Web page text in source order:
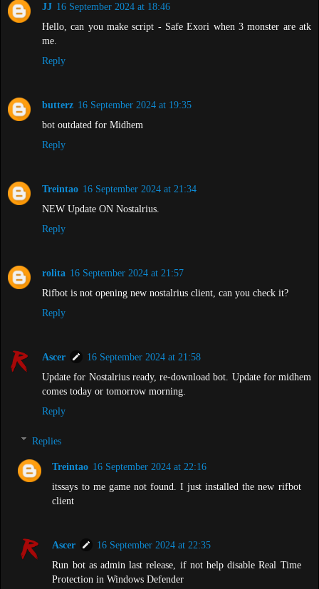
JJ 16 September 2024 at 18:46
Hello, can you make script - Safe Exori when 3 monster are atk
me.
Reply
butterz 16 September 2024 at 19:35
bot outdated for Midhem
Reply
Treintao 16 September 2024 at 21:34
NEW Update ON Nostalrius.
Reply
rolita 16 September 2024 at 21:57
Rifbot is not opening new nostalrius client, can you check it?
Reply
Ascer
16 September 2024 at 21:58
Update for Nostalrius ready, re-download bot. Update for midhem
comes today or tomorrow morning.
Reply
Replies
Treintao 16 September 2024 at 22:16
itssays to me game not found. I just installed the new rifbot
client
Ascer
16 September 2024 at 22:35
Run bot as admin last release, if not help disable Real Time
Protection in Windows Defender